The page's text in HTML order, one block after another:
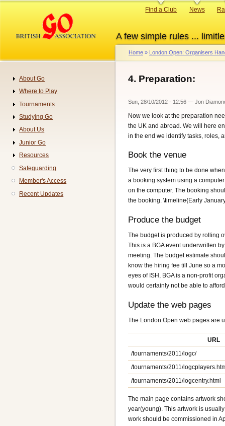
content
A few simple rules ...
Primary
Find a Club News
Breadcrumb
Home London Open: Organisers
4. Preparation:
Sun, 28/10/2012 - 12:56 — Jon
Now we look at the preparation
the UK and abroad. We will here
in the end we identify tasks, roles,
Book the venue
The very first thing to be done
a booking system using a
on the computer. The booking
the booking. \timeline{Early
Produce the budget
The budget is produced by rolling
This is a BGA event underwritten
meeting. The budget estimate
know the hiring fee till June so a
eyes of ISH, BGA is a non-profit
would certainly not be able to
Update the web pages
The London Open web pages are
URL
/tournaments/2011/logc/
/tournaments/2011/
/tournaments/2011/logcentry.html
The main page contains artwork
year(young). This artwork is
work should be commissioned in
Navigation
About Go
Where to Play
Tournaments
Studying Go
About Us
Junior Go
Resources
Safeguarding
Member's Access
Recent Updates